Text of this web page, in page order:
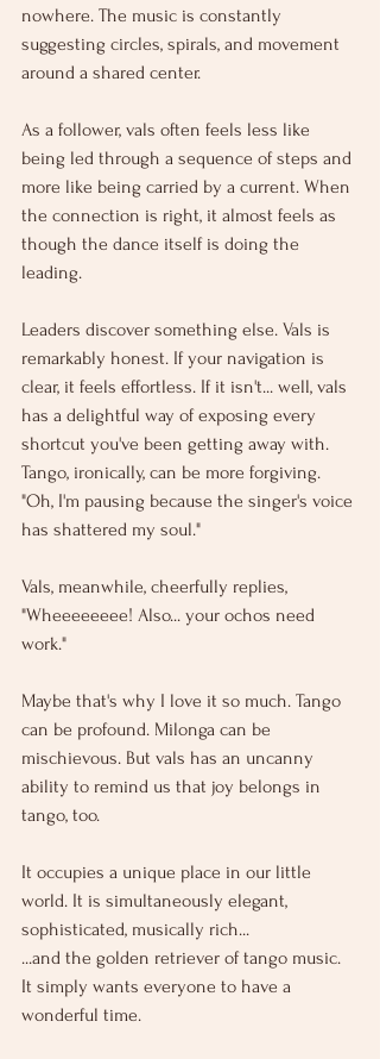
nowhere. The music is constantly
suggesting circles, spirals, and movement
around a shared center.
As a follower, vals often feels less like
being led through a sequence of steps and
more like being carried by a current. When
the connection is right, it almost feels as
though the dance itself is doing the
leading.
Leaders discover something else. Vals is
remarkably honest. If your navigation is
clear, it feels effortless. If it isn't... well, vals
has a delightful way of exposing every
shortcut you've been getting away with.
Tango, ironically, can be more forgiving.
"Oh, I'm pausing because the singer's voice
has shattered my soul."
Vals, meanwhile, cheerfully replies,
"Wheeeeeeee! Also... your ochos need
work."
Maybe that's why I love it so much. Tango
can be profound. Milonga can be
mischievous. But vals has an uncanny
ability to remind us that joy belongs in
tango, too.
It occupies a unique place in our little
world. It is simultaneously elegant,
sophisticated, musically rich...
...and the golden retriever of tango music.
It simply wants everyone to have a
wonderful time.